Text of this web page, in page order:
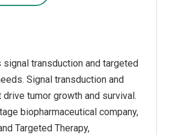
transduction and targeted
Signal transduction and
tumor growth and survival.
biopharmaceutical company,
Targeted Therapy,